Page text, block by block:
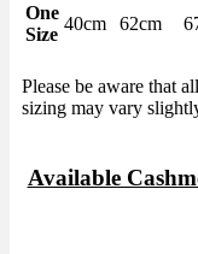
One
Size
40cm 62cm
Please be aware that
sizing may vary
Available